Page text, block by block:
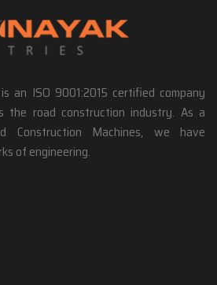
an ISO 9001:2015 certified company
the road construction industry. As a
Construction Machines, we have
of engineering.